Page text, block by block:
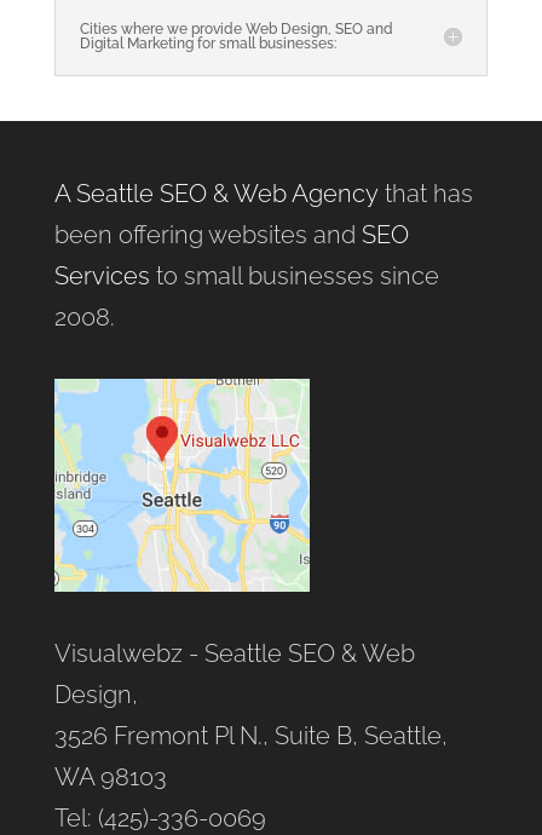
Cities where we provide Web Design, SEO and
Digital Marketing for small businesses:
A Seattle SEO & Web Agencythat has
been offering websites and SEO
Services to small businesses since
2008.
Visualwebz - Seattle SEO & Web
Design,
3526 Fremont Pl N., Suite B, Seattle,
WA 98103
Tel: (425)-336-0069